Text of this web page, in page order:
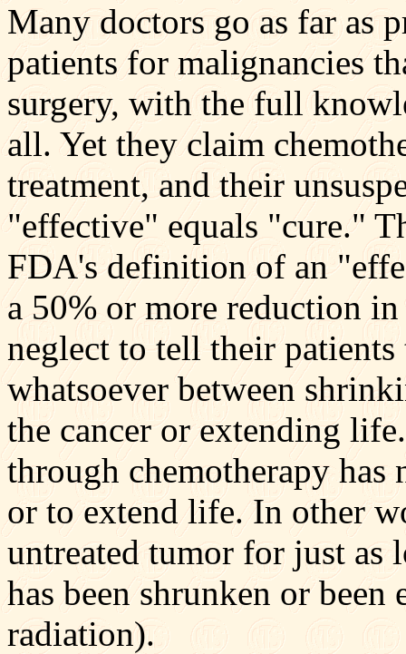
Many doctors go as far as
patients for malignancies
surgery, with the full
all. Yet they claim
treatment, and their
"effective" equals "cure."
FDA's definition of an
a 50% or more reduction
neglect to tell their
whatsoever between
the cancer or extending
through chemotherapy has
or to extend life. In other
untreated tumor for just as
has been shrunken or
radiation).